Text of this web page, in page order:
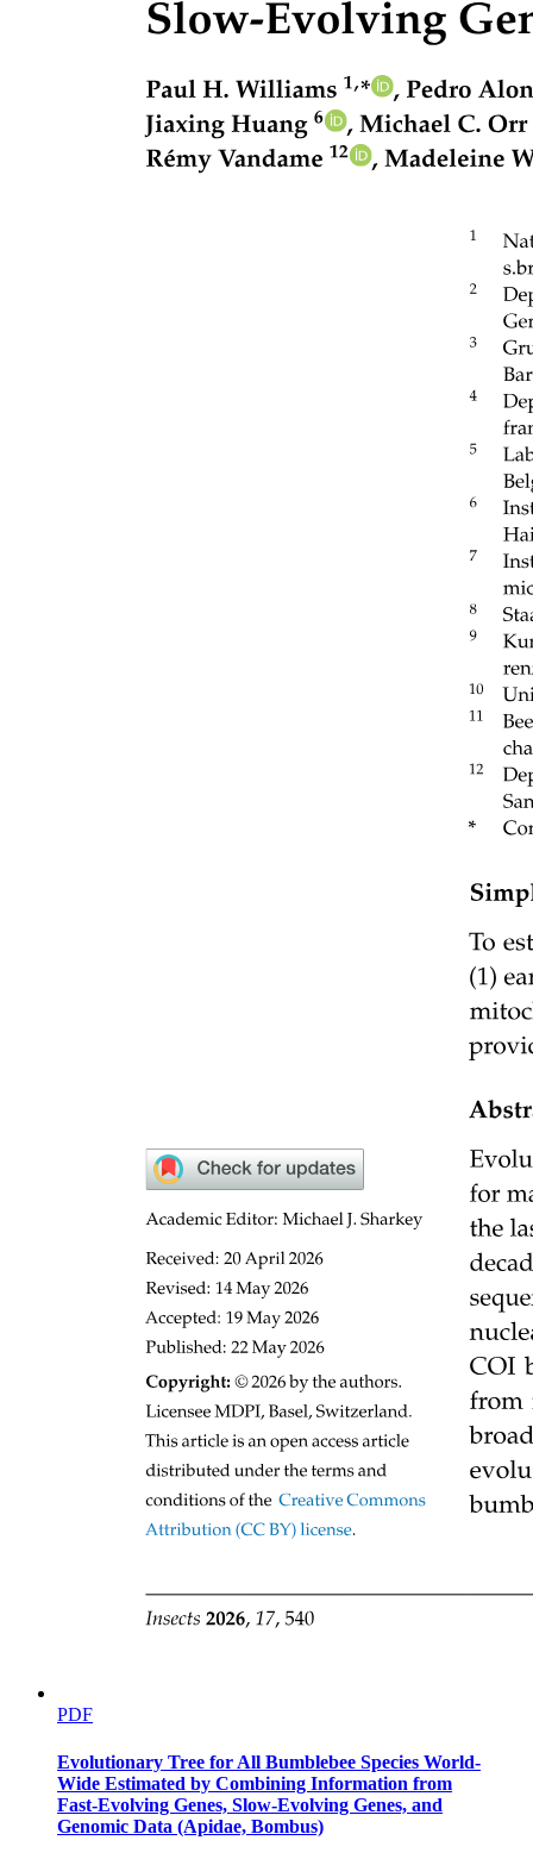
One point five. Effect of microgravity on the citric
PDF
Evolutionary Tree for All Bumblebee Species World-
Wide Estimated by Combining Information from
Fast-Evolving Genes, Slow-Evolving Genes, and
Genomic Data (Apidae, Bombus)